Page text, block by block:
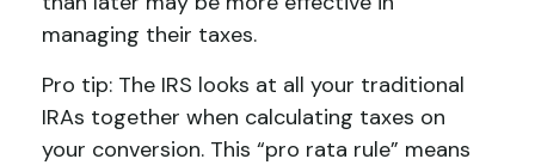
managing their taxes.
Pro tip: The IRS looks at all your traditional
IRAs together when calculating taxes on
your conversion. This “pro rata rule” means